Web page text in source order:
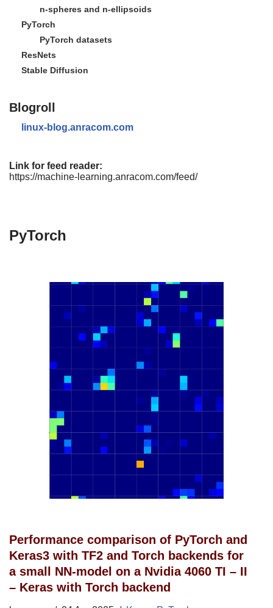
n-spheres and n-ellipsoids
PyTorch
PyTorch datasets
ResNets
Stable Diffusion
Blogroll
linux-blog.anracom.com
Link for feed reader:
https://machine-learning.anracom.com/feed/
PyTorch
Performance comparison of PyTorch and
Keras3 with TF2 and Torch backends for
a small NN-model on a Nvidia 4060 TI – II
– Keras with Torch backend